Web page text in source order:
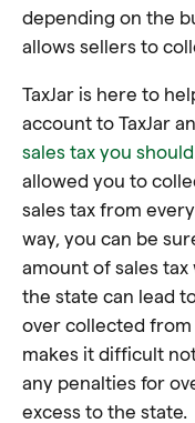
depending on the
allows sellers to
TaxJar is here to
account to TaxJar
sales tax you
allowed you to
sales tax from
way, you can be
amount of sales
the state can lead
over collected
makes it difficult
any penalties for
excess to the state.